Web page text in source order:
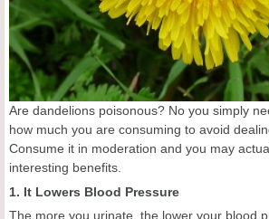
Are dandelions poisonous? No you simply
how much you are consuming to avoid
Consume it in moderation and you may
interesting benefits.
1. It Lowers Blood Pressure
The more you urinate, the lower your blood